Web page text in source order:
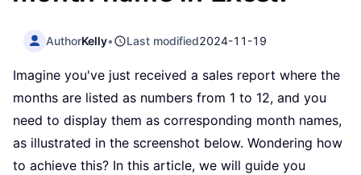
AuthorKelly• Last modified2024-11-19
Imagine you've just received a sales report where the
months are listed as numbers from 1 to 12, and you
need to display them as corresponding month names,
as illustrated in the screenshot below. Wondering how
to achieve this? In this article, we will guide you